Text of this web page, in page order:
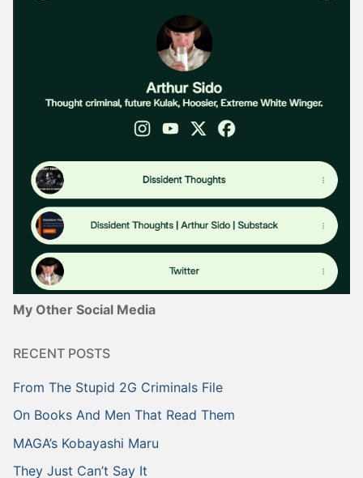
My Other Social Media
RECENT POSTS
From The Stupid 2G Criminals File
On Books And Men That Read Them
MAGA’s Kobayashi Maru
They Just Can’t Say It